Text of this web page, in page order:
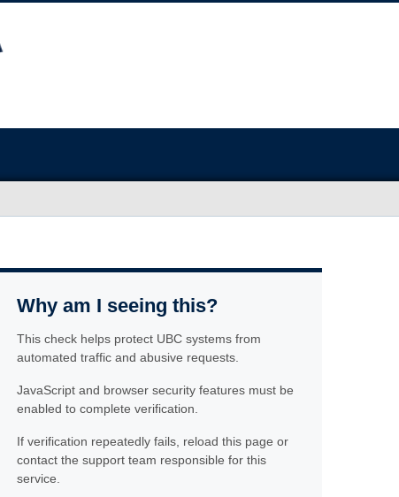
Why am I seeing this?
This check helps protect UBC systems from
automated traffic and abusive requests.
JavaScript and browser security features must be
enabled to complete verification.
If verification repeatedly fails, reload this page or
contact the support team responsible for this
service.